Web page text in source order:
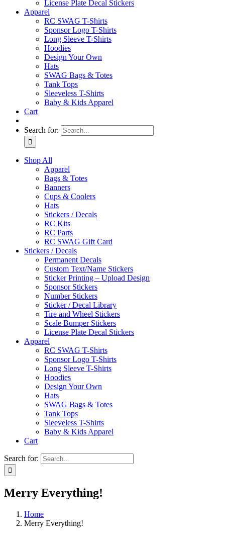
License Plate Decal Stickers
Apparel
RC SWAG T-Shirts
Sponsor Logo T-Shirts
Long Sleeve T-Shirts
Hoodies
Design Your Own
Hats
SWAG Bags & Totes
Tank Tops
Sleeveless T-Shirts
Baby & Kids Apparel
Cart
Search for:
Shop All
Apparel
Bags & Totes
Banners
Cups & Coolers
Hats
Stickers / Decals
RC Kits
RC Parts
RC SWAG Gift Card
Stickers / Decals
Permanent Decals
Custom Text/Name Stickers
Sticker Printing – Upload Design
Sponsor Stickers
Number Stickers
Sticker / Decal Library
Tire and Wheel Stickers
Scale Bumper Stickers
License Plate Decal Stickers
Apparel
RC SWAG T-Shirts
Sponsor Logo T-Shirts
Long Sleeve T-Shirts
Hoodies
Design Your Own
Hats
SWAG Bags & Totes
Tank Tops
Sleeveless T-Shirts
Baby & Kids Apparel
Cart
Search for:
Merry Everything!
Home
Merry Everything!